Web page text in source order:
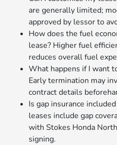
are generally limited;
approved by lessor to
How does the fuel
lease? Higher fuel
reduces overall fuel
What happens if I want
Early termination may
contract details
Is gap insurance
leases include gap
with Stokes Honda
signing.